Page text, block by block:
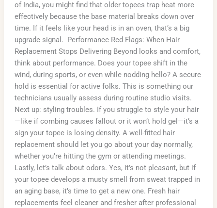
of India, you might find that older topees trap heat more
effectively because the base material breaks down over
time. If it feels like your head is in an oven, that’s a big
upgrade signal. Performance Red Flags: When Hair
Replacement Stops Delivering Beyond looks and comfort,
think about performance. Does your topee shift in the
wind, during sports, or even while nodding hello? A secure
hold is essential for active folks. This is something our
technicians usually assess during routine studio visits.
Next up: styling troubles. If you struggle to style your hair
—like if combing causes fallout or it won’t hold gel—it’s a
sign your topee is losing density. A well-fitted hair
replacement should let you go about your day normally,
whether you’re hitting the gym or attending meetings.
Lastly, let’s talk about odors. Yes, it’s not pleasant, but if
your topee develops a musty smell from sweat trapped in
an aging base, it’s time to get a new one. Fresh hair
replacements feel cleaner and fresher after professional